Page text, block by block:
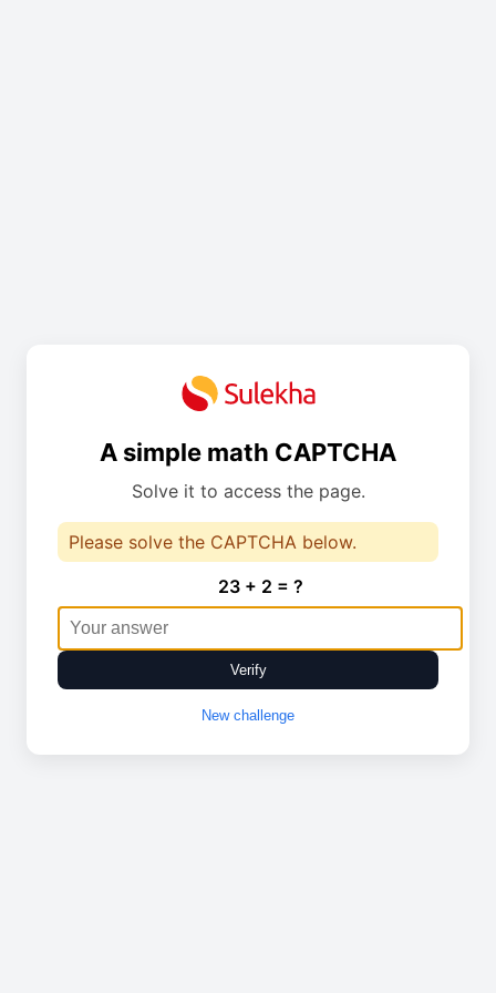
A simple math CAPTCHA
Solve it to access the page.
Please solve the CAPTCHA below.
23 + 2 = ?
Verify
New challenge